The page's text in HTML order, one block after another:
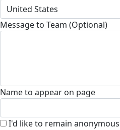
United States
Message to Team (Optional)
Name to appear on page
I'd like to remain